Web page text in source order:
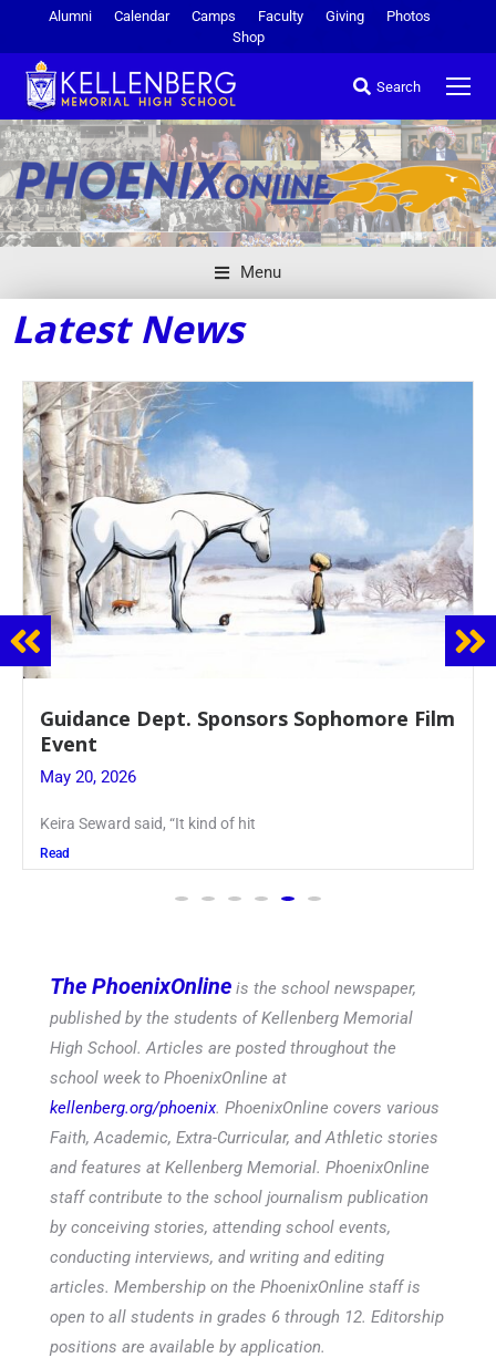
Alumni Calendar Camps Faculty Giving
Photos
Shop
Search
Menu
Latest News
Juniors Roll Up Their Sleeves for Annual
Blood Drive
May 19, 2026
Article written by Micah Joseph ’27 Kellenberg
Read
The PhoenixOnline is the school newspaper,
published by the students of Kellenberg Memorial
High School. Articles are posted throughout the
school week to PhoenixOnline at
kellenberg.org/phoenix. PhoenixOnline covers various
Faith, Academic, Extra-Curricular, and Athletic stories
and features at Kellenberg Memorial. PhoenixOnline
staff contribute to the school journalism publication
by conceiving stories, attending school events,
conducting interviews, and writing and editing
articles. Membership on the PhoenixOnline staff is
open to all students in grades 6 through 12. Editorship
positions are available by application.